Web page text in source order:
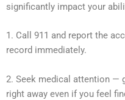
significantly impact your
1. Call 911 and report the
record immediately.
2. Seek medical attention —
right away even if you feel